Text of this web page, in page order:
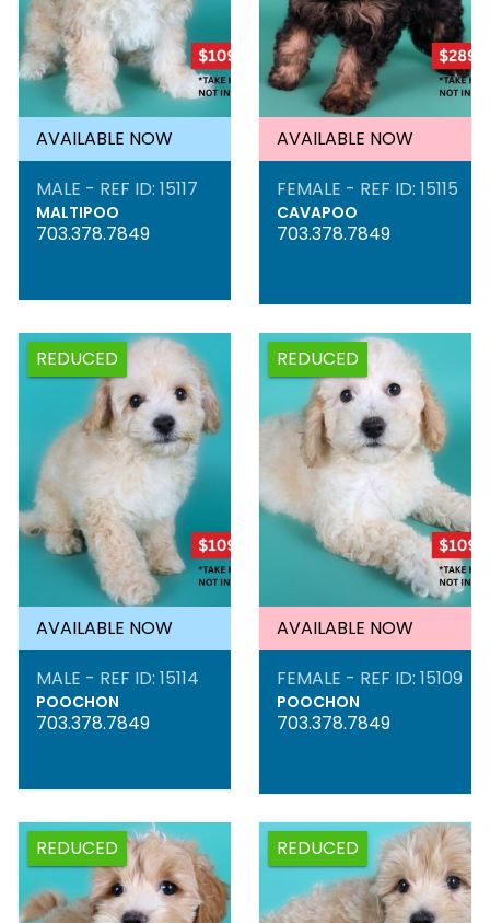
AVAILABLE NOW
MALE - REF ID: 15117
MALTIPOO
703.378.7849
AVAILABLE NOW
FEMALE - REF ID: 15115
CAVAPOO
703.378.7849
REDUCED
AVAILABLE NOW
MALE - REF ID: 15114
POOCHON
703.378.7849
REDUCED
AVAILABLE NOW
FEMALE - REF ID: 15109
POOCHON
703.378.7849
REDUCED REDUCED